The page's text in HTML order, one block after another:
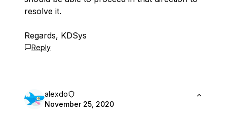
resolve it.
Regards, KDSys
Reply
alexdo
November 25, 2020